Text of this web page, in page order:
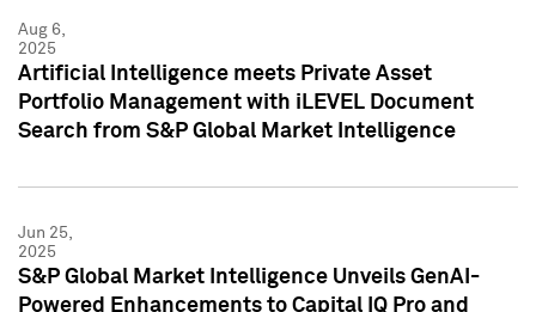
Aug 6,
2025
Artificial Intelligence meets Private Asset
Portfolio Management with iLEVEL Document
Search from S&P Global Market Intelligence
Jun 25,
2025
S&P Global Market Intelligence Unveils GenAI-
Powered Enhancements to Capital IQ Pro and